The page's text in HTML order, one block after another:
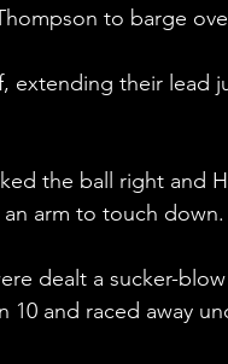
to barge
extending their lead
the ball right and
arm to touch down.
dealt a sucker-
10 and raced away